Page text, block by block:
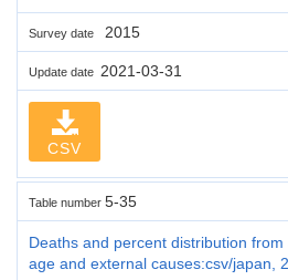
Survey date 2015
Update date 2021-03-31
CSV
Table number 5-35
Deaths and percent distribution
age and external causes:csv/japan,